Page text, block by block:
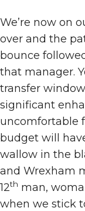
We’re now on
over and the
bounce
that manager.
transfer
significant
uncomfortable
budget will
wallow in the
and Wrexham
12th man,
when we stick